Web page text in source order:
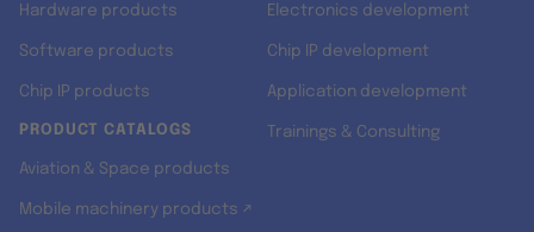
Hardware products
Software products
Chip IP products
PRODUCT CATALOGS
Aviation & Space products
Mobile machinery products ↗
Electronics development
Chip IP development
Application development
Trainings & Consulting